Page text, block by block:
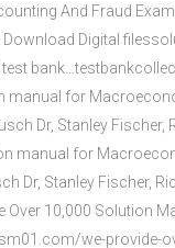
And Fraud
Digital
test
manual for
Dr,‎ Stanley Fischer,‎
manual for
Dr,‎ Stanley Fischer,‎
Over 10,000 Solution
we-provide-